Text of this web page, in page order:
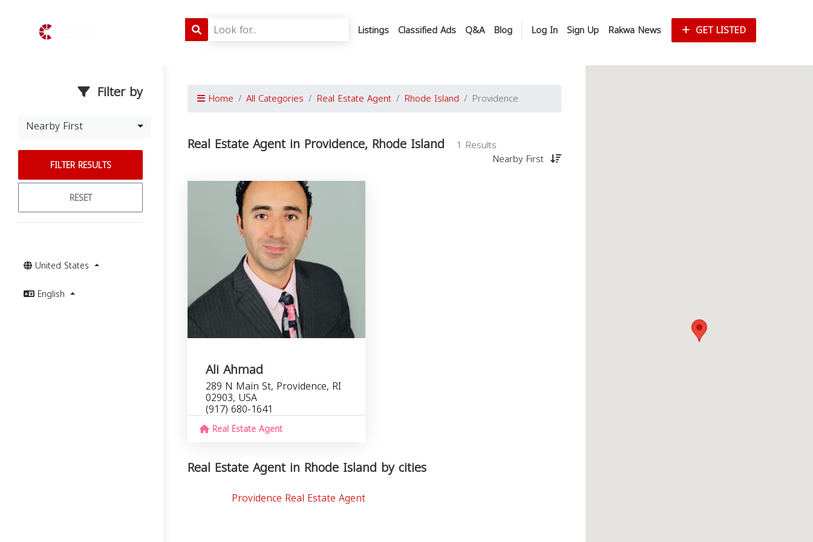
Listings Classified Ads Q&A Blog Log In Sign Up Rakwa News GET LISTED
Filter by
Nearby First
FILTER RESULTS
RESET
United States
English
Home All Categories Real Estate Agent Rhode Island Providence
Real Estate Agent in Providence, Rhode Island
1 Results
Nearby First
Ali Ahmad
289 N Main St, Providence, RI
02903, USA
(917) 680-1641
Real Estate Agent
Real Estate Agent in Rhode Island by cities
Providence Real Estate Agent